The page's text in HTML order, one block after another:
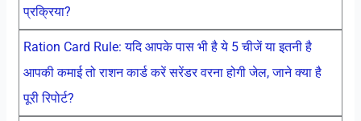
प्रक्रिया?
Ration Card Rule: यदि आपके पास भी है ये 5 चीजें या इतनी है
आपकी कमाई तो राशन कार्ड करें सरेंडर वरना होगी जेल, जाने क्या है
पूरी रिपोर्ट?